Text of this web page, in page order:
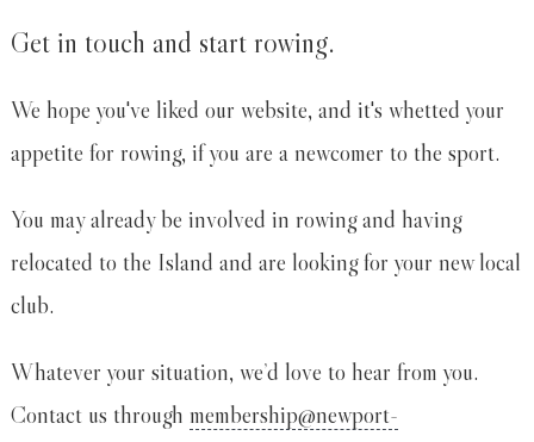
Get in touch and start rowing.
We hope you've liked our website, and it's whetted your
appetite for rowing, if you are a newcomer to the sport.
You may already be involved in rowing and having
relocated to the Island and are looking for your new local
club.
Whatever your situation, we’d love to hear from you.
Contact us through membership@newport-